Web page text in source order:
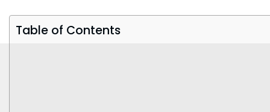
Table of Contents